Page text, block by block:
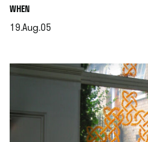
WHEN.
19.Aug.05